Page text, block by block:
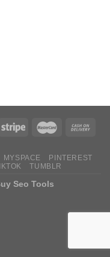
MYSPACE
PINTEREST
TUMBLR
Seo Tools